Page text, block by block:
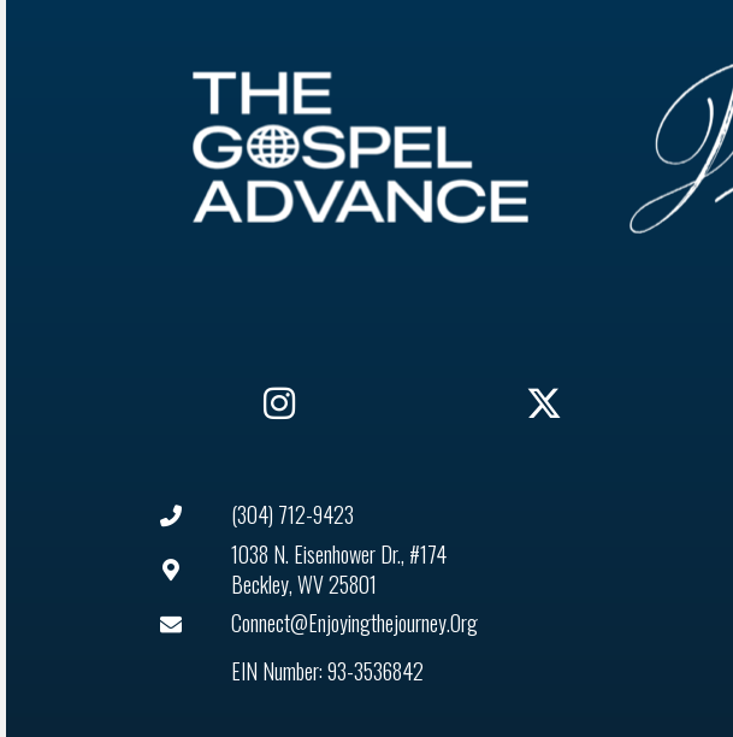
(304) 712-9423
1038 N. Eisenhower Dr., #174
Beckley, WV 25801
Connect@enjoyingthejourney.org
EIN Number: 93-3536842